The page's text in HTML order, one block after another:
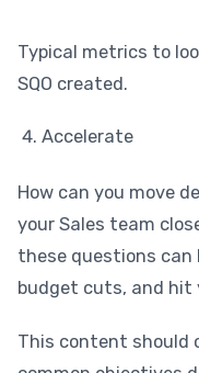
Typical metrics to
SQO created.
Accelerate
How can you move
your Sales team
these questions can
budget cuts, and hit
This content should